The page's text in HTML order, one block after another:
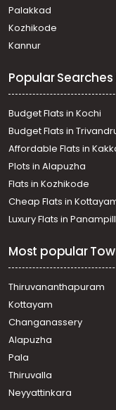
Palakkad
Kozhikode
Kannur
Popular
Budget Flats in Kochi
Budget Flats in
Affordable Flats in
Plots in Alapuzha
Flats in Kozhikode
Cheap Flats in
Luxury Flats in
Most popular
Thiruvananthapuram
Kottayam
Changanassery
Alapuzha
Pala
Thiruvalla
Neyyattinkara